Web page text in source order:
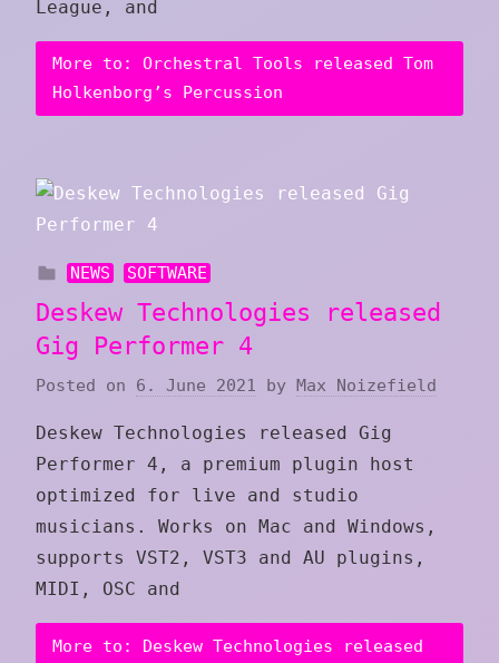
League, and
More to: Orchestral Tools released Tom
Holkenborg’s Percussion
NEWS SOFTWARE
Deskew Technologies released
Gig Performer 4
Posted on 6. June 2021 by Max Noizefield
Deskew Technologies released Gig
Performer 4, a premium plugin host
optimized for live and studio
musicians. Works on Mac and Windows,
supports VST2, VST3 and AU plugins,
MIDI, OSC and
More to: Deskew Technologies released